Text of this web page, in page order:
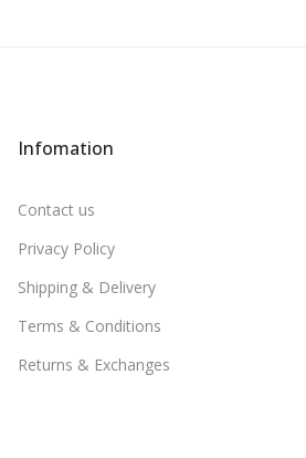
Infomation
Contact us
Privacy Policy
Shipping & Delivery
Terms & Conditions
Returns & Exchanges